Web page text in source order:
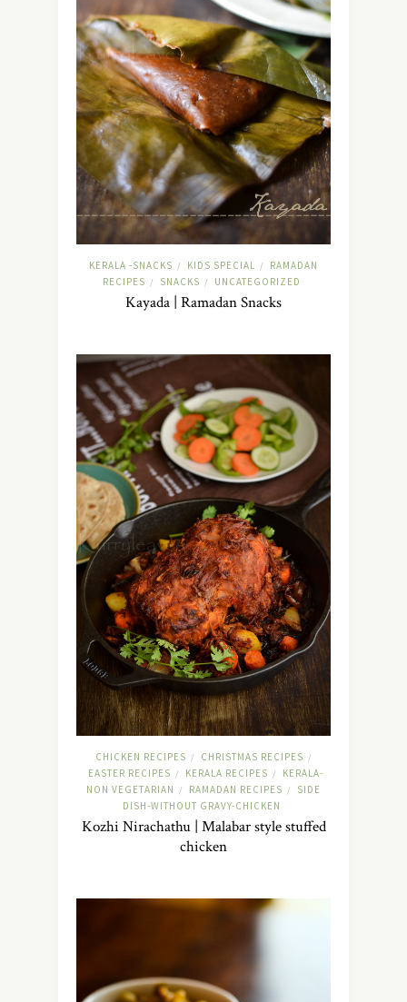
KERALA -SNACKS / KIDS SPECIAL /
RAMADAN
RECIPES / SNACKS / UNCATEGORIZED
Kayada | Ramadan Snacks
CHICKEN RECIPES / CHRISTMAS RECIPES /
EASTER RECIPES / KERALA RECIPES /
KERALA-
NON VEGETARIAN
/ RAMADAN RECIPES /
SIDE
DISH-WITHOUT GRAVY-CHICKEN
Kozhi Nirachathu | Malabar style stuffed
chicken